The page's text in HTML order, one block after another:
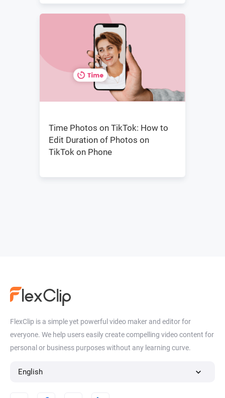
Time Photos on TikTok: How to
Edit Duration of Photos on
TikTok on Phone
FlexClip is a simple yet powerful video maker and editor for
everyone. We help users easily create compelling video content for
personal or business purposes without any learning curve.
English